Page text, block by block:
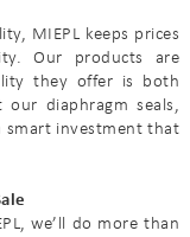
MIEPL keeps prices
Our products are
they offer is both
our diaphragm seals,
smart investment that
we’ll do more than